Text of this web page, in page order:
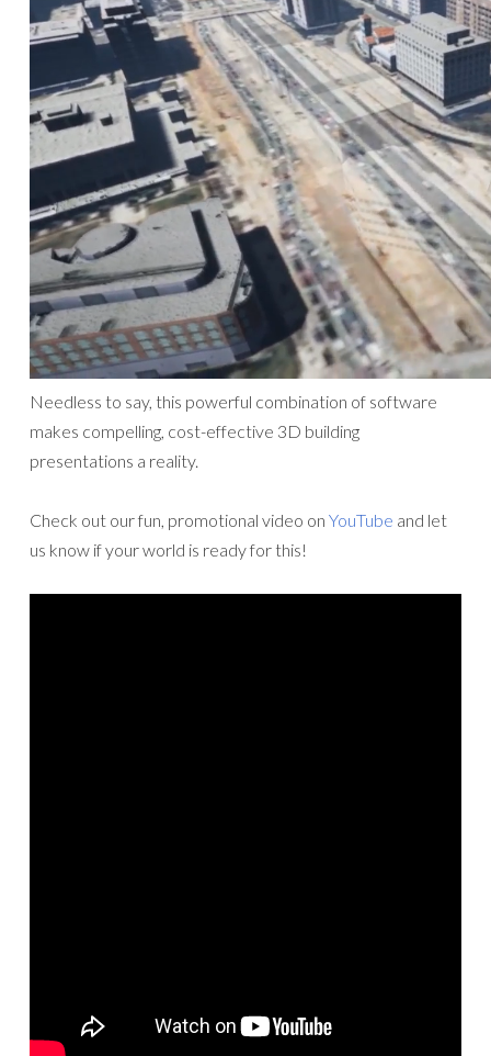
Needless to say, this powerful combination of software
makes compelling, cost-effective 3D building
presentations a reality.
Check out our fun, promotional video on YouTube and let
us know if your world is ready for this!